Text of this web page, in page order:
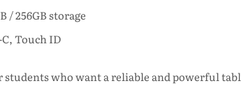
/ 256GB storage
C, Touch ID
students who want a reliable and powerful